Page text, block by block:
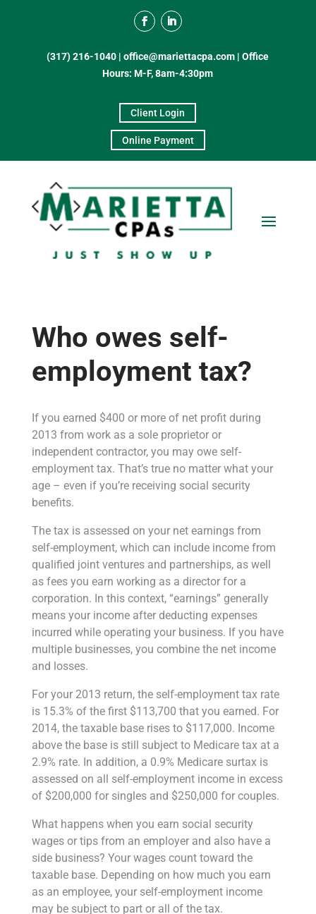
(317) 216-1040 |office@mariettacpa.com |Office
Hours: M-F, 8am-4:30pm
Client Login
Online Payment
Who owes self-
employment tax?
If you earned $400 or more of net profit during
2013 from work as a sole proprietor or
independent contractor, you may owe self-
employment tax. That’s true no matter what your
age – even if you’re receiving social security
benefits.
The tax is assessed on your net earnings from
self-employment, which can include income from
qualified joint ventures and partnerships, as well
as fees you earn working as a director for a
corporation. In this context, “earnings” generally
means your income after deducting expenses
incurred while operating your business. If you have
multiple businesses, you combine the net income
and losses.
For your 2013 return, the self-employment tax rate
is 15.3% of the first $113,700 that you earned. For
2014, the taxable base rises to $117,000. Income
above the base is still subject to Medicare tax at a
2.9% rate. In addition, a 0.9% Medicare surtax is
assessed on all self-employment income in excess
of $200,000 for singles and $250,000 for couples.
What happens when you earn social security
wages or tips from an employer and also have a
side business? Your wages count toward the
taxable base. Depending on how much you earn
as an employee, your self-employment income
may be subject to part or all of the tax.